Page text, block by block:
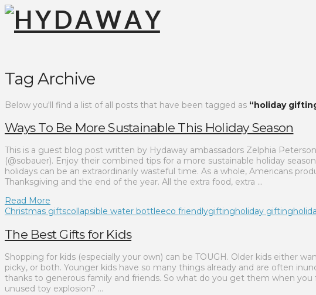
Tag Archive
Below you'll find a list of all posts that have been tagged as “holiday
Ways To Be More Sustainable This Holiday Season
This is a guest blog post written by Hydaway ambassadors Zelphia
(@sobauer). Enjoy their combined tips for a more sustainable holiday
holidays can be an extraordinarily wasteful time. As a whole, Americans
Thanksgiving and the end of the year. All the extra food, extra …
Read More
Christmas giftscollapsible water bottleeco friendlygiftingholiday gifting
The Best Gifts for Kids
Shopping for kids (especially your own) can be TOUGH. Older kids either
picky, or both. Younger kids have so many things already and are often
thanks to generous family and friends. So what do you get them when you
unused toy explosion? …